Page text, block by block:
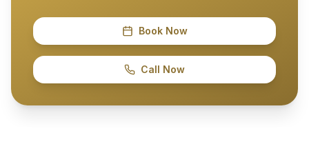
Book Now
Call Now